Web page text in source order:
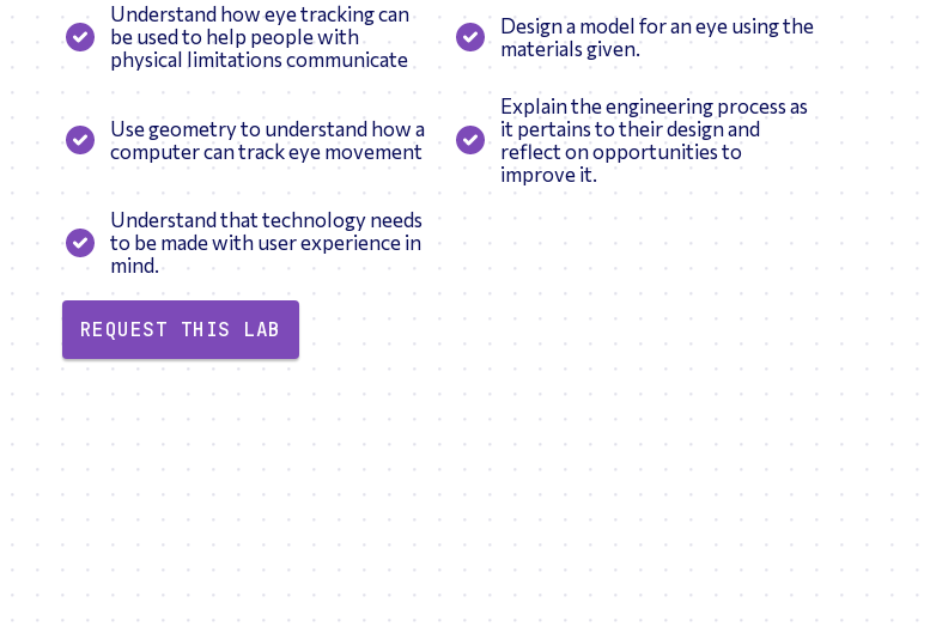
Understand how eye tracking can
be used to help people with
physical limitations communicate
Design a model for an eye using the
materials given.
Use geometry to understand how a
computer can track eye movement
Explain the engineering process as
it pertains to their design and
reflect on opportunities to
improve it.
Understand that technology needs
to be made with user experience in
mind.
REQUEST THIS LAB